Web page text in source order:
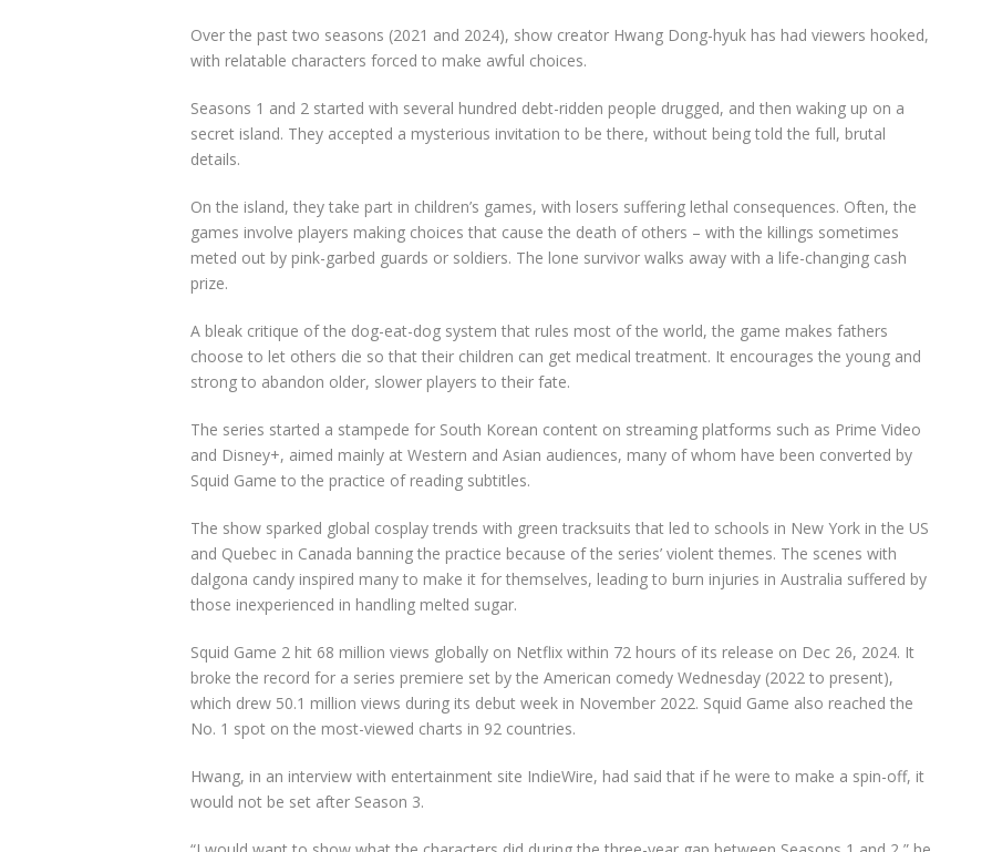
Over the past two seasons (2021 and 2024), show creator Hwang Dong-hyuk has had viewers hooked,
with relatable characters forced to make awful choices.
Seasons 1 and 2 started with several hundred debt-ridden people drugged, and then waking up on a
secret island. They accepted a mysterious invitation to be there, without being told the full, brutal
details.
On the island, they take part in children’s games, with losers suffering lethal consequences. Often, the
games involve players making choices that cause the death of others – with the killings sometimes
meted out by pink-garbed guards or soldiers. The lone survivor walks away with a life-changing cash
prize.
A bleak critique of the dog-eat-dog system that rules most of the world, the game makes fathers
choose to let others die so that their children can get medical treatment. It encourages the young and
strong to abandon older, slower players to their fate.
The series started a stampede for South Korean content on streaming platforms such as Prime Video
and Disney+, aimed mainly at Western and Asian audiences, many of whom have been converted by
Squid Game to the practice of reading subtitles.
The show sparked global cosplay trends with green tracksuits that led to schools in New York in the US
and Quebec in Canada banning the practice because of the series’ violent themes. The scenes with
dalgona candy inspired many to make it for themselves, leading to burn injuries in Australia suffered by
those inexperienced in handling melted sugar.
Squid Game 2 hit 68 million views globally on Netflix within 72 hours of its release on Dec 26, 2024. It
broke the record for a series premiere set by the American comedy Wednesday (2022 to present),
which drew 50.1 million views during its debut week in November 2022. Squid Game also reached the
No. 1 spot on the most-viewed charts in 92 countries.
Hwang, in an interview with entertainment site IndieWire, had said that if he were to make a spin-off, it
would not be set after Season 3.